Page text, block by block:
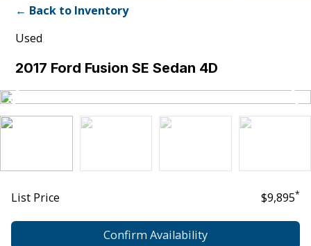
← Back to Inventory
Used
2017 Ford Fusion SE Sedan 4D
List Price $9,895*
Confirm Availability